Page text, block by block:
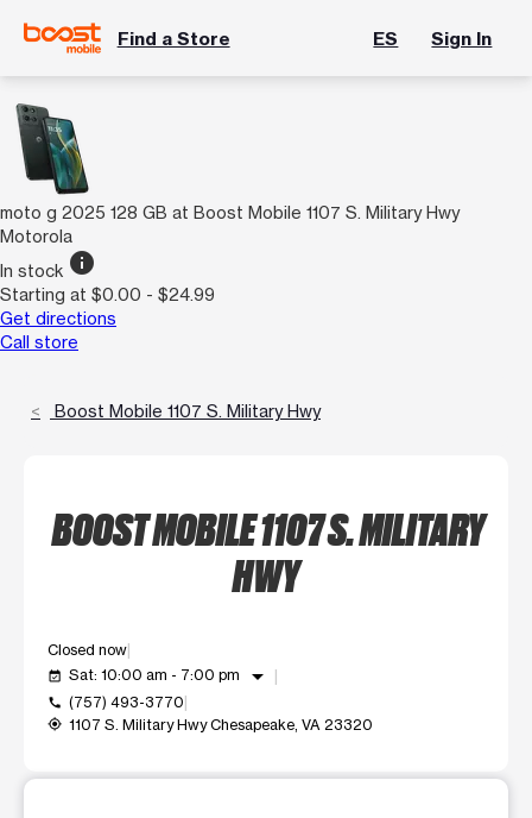
Find a Store ES Sign In
moto g 2025 128 GB at Boost Mobile 1107 S. Military Hwy
Motorola
In stock info
Starting at $0.00 - $24.99
Get directions
Call store
Boost Mobile 1107 S. Military Hwy
BOOST MOBILE 1107 S. MILITARY
HWY
Closed now
event_available Sat: 10:00 am - 7:00 pm arrow_drop_down
call (757) 493-3770
my_location 1107 S. Military Hwy Chesapeake, VA 23320